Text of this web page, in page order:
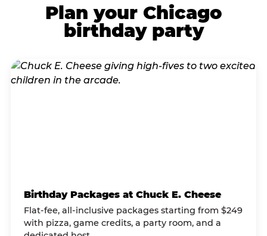
Plan your Chicago
birthday party
Birthday Packages at Chuck E. Cheese
Flat-fee, all-inclusive packages starting from $249
with pizza, game credits, a party room, and a